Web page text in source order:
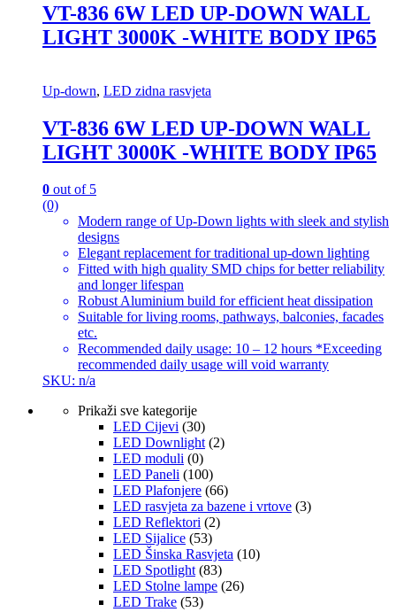
VT-836 6W LED UP-DOWN WALL
LIGHT 3000K -WHITE BODY IP65
Up-down, LED zidna rasvjeta
VT-836 6W LED UP-DOWN WALL
LIGHT 3000K -WHITE BODY IP65
0 out of 5
(0)
Modern range of Up-Down lights with sleek and stylish
designs
Elegant replacement for traditional up-down lighting
Fitted with high quality SMD chips for better reliability
and longer lifespan
Robust Aluminium build for efficient heat dissipation
Suitable for living rooms, pathways, balconies, facades
etc.
Recommended daily usage: 10 – 12 hours *Exceeding
recommended daily usage will void warranty
SKU: n/a
Prikaži sve kategorije
LED Cijevi (30)
LED Downlight (2)
LED moduli (0)
LED Paneli (100)
LED Plafonjere (66)
LED rasvjeta za bazene i vrtove (3)
LED Reflektori (2)
LED Sijalice (53)
LED Šinska Rasvjeta (10)
LED Spotlight (83)
LED Stolne lampe (26)
LED Trake (53)